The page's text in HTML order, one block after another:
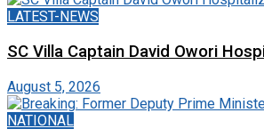
LATEST-NEWS
SC Villa Captain David Owori
August 5, 2026
NATIONAL